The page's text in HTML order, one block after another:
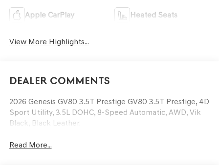
Apple CarPlay Heated Seats
View More Highlights...
Dealer Comments
2026 Genesis GV80 3.5T Prestige GV80 3.5T Prestige, 4D
Sport Utility, 3.5L DOHC, 8-Speed Automatic, AWD, Vik
Black, Black Leather.
Read More...